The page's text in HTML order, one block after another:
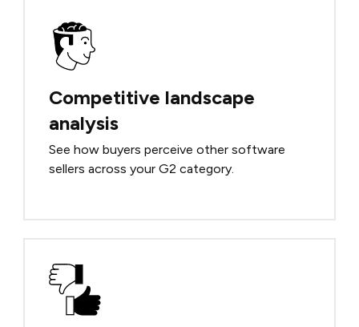
Competitive landscape
analysis
See how buyers perceive other software
sellers across your G2 category.